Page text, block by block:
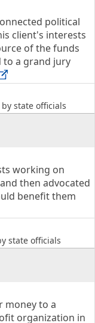
political
client's interests
of the funds
to a grand jury
state officials
working on
then advocated
benefit them
state officials
money to a
organization in